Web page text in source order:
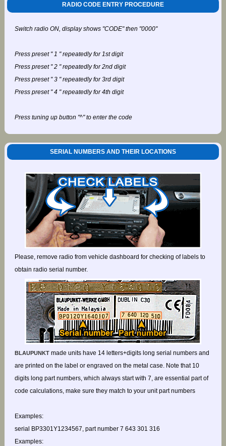
RADIO CODE ENTRY PROCEDURE
Switch radio ON, display shows "CODE" then "0000"
Press preset " 1 " repeatedly for 1st digit
Press preset " 2 " repeatedly for 2nd digit
Press preset " 3 " repeatedly for 3rd digit
Press preset " 4 " repeatedly for 4th digit
Press tuning up button "^" to enter the code
SERIAL NUMBERS AND THEIR LOCATIONS
Please, remove radio from vehicle dashboard for checking of labels to
obtain radio serial number.
BLAUPUNKTmade units have 14 letters+digits long serial numbers and
are printed on the label or engraved on the metal case. Note that 10
digits long part numbers, which always start with 7, are essential part of
code calculations, make sure they match to your unit part numbers
Examples:
serial BP3301Y1234567, part number 7 643 301 316
Examples: